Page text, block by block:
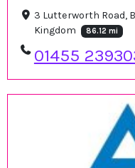
3 Lutterworth Road,
Kingdom
86.12 mi
01455